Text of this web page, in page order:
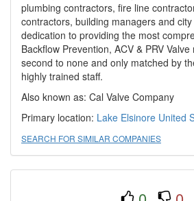
plumbing contractors, fire line
contractors, building managers and
dedication to providing the most
Backflow Prevention, ACV & PRV
second to none and only matched by
highly trained staff.
Also known as: Cal Valve Company
Primary location: Lake Elsinore United
SEARCH FOR SIMILAR COMPANIES